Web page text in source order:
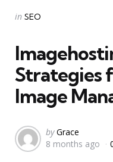
Categories
Posted
in SEO
Strategies
Image
Posted
by
by Grace
8 months ago